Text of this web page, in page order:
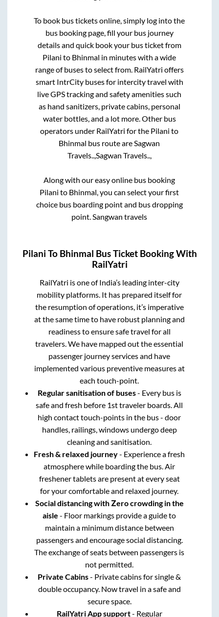
To book bus tickets online, simply log into the
bus booking page, fill your bus journey
details and quick book your bus ticket from
Pilani to Bhinmal in minutes with a wide
range of buses to select from. RailYatri offers
smart IntrCity buses for intercity travel with
live GPS tracking and safety amenities such
as hand sanitizers, private cabins, personal
water bottles, and a lot more. Other bus
operators under RailYatri for the Pilani to
Bhinmal bus route areSagwan
Travels..,Sagwan Travels..,
Along with our easy online bus booking
Pilani to Bhinmal, you can select your first
choice bus boarding point and bus dropping
point.Sangwan travels
Pilani To Bhinmal Bus Ticket Booking With
RailYatri
RailYatri is one of India’s leading inter-city
mobility platforms. It has prepared itself for
the resumption of operations, it’s imperative
at the same time to have robust planning and
readiness to ensure safe travel for all
travelers. We have mapped out the essential
passenger journey services and have
implemented various preventive measures at
each touch-point.
Regular sanitisation of buses- Every bus is
safe and fresh before 1st traveler boards. All
high contact touch-points in the bus - door
handles, railings, windows undergo deep
cleaning and sanitisation.
Fresh & relaxed journey- Experience a fresh
atmosphere while boarding the bus. Air
freshener tablets are present at every seat
for your comfortable and relaxed journey.
Social distancing with Zero crowding in the
aisle - Floor markings provide a guide to
maintain a minimum distance between
passengers and encourage social distancing.
The exchange of seats between passengers is
not permitted.
Private Cabins- Private cabins for single &
double occupancy. Now travel in a safe and
secure space.
RailYatri App support- Regular